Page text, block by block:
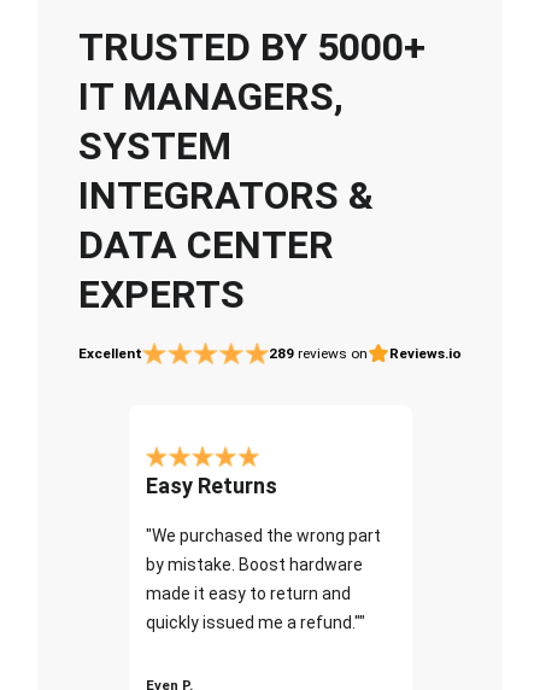
TRUSTED BY 5000+
IT MANAGERS,
SYSTEM
INTEGRATORS &
DATA CENTER
EXPERTS
Excellent 289 reviews on Reviews.io
Easy Returns
"We purchased the wrong part
by mistake. Boost hardware
made it easy to return and
quickly issued me a refund.""
Even P.